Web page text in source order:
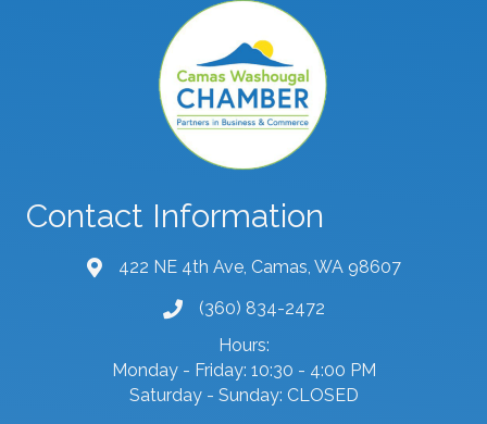
Contact Information
map and address
422 NE 4th Ave, Camas, WA 98607
phone number
(360) 834-2472
Hours:
Monday - Friday: 10:30 - 4:00 PM
Saturday - Sunday: CLOSED